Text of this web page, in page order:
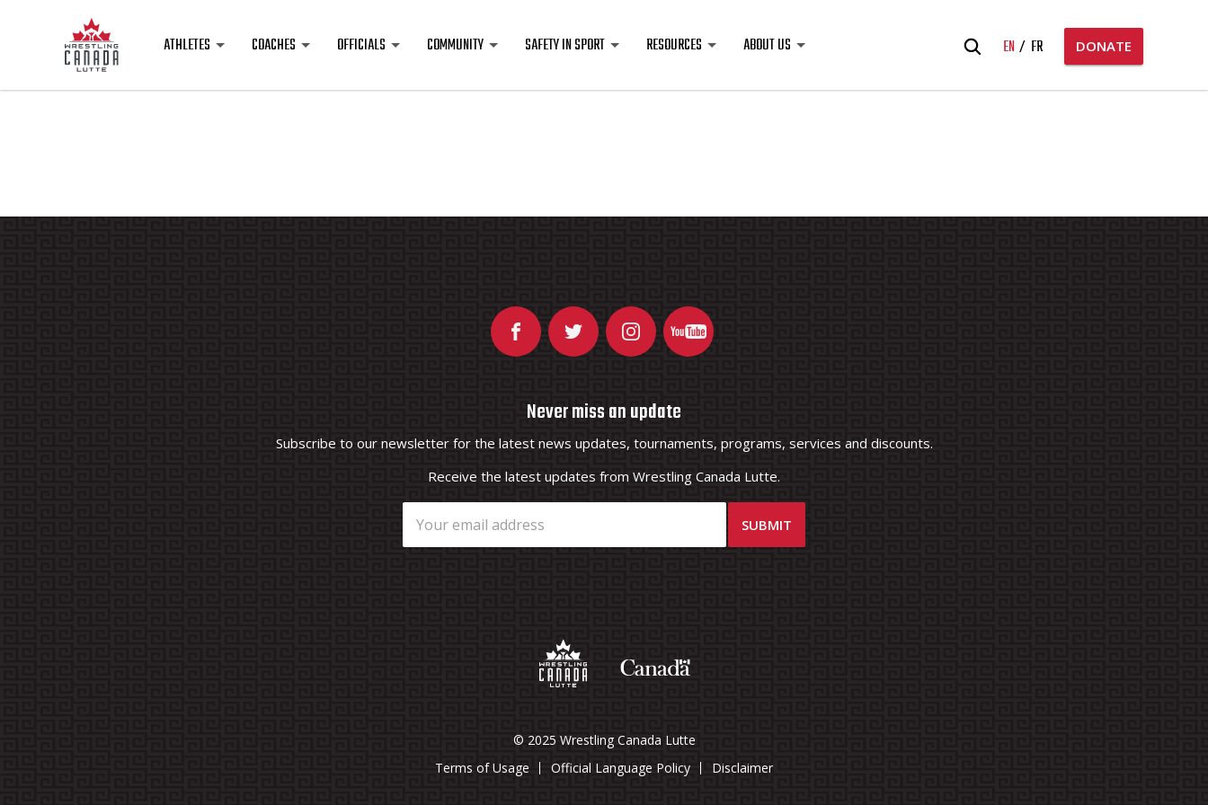
ATHLETES COACHES OFFICIALS COMMUNITY SAFETY IN SPORT RESOURCES ABOUT US
Search
EN FR DONATE
Never miss an update
Subscribe to our newsletter for the latest news updates, tournaments, programs, services and discounts.
Receive the latest updates from Wrestling Canada Lutte.
© 2025 Wrestling Canada Lutte
Terms of Usage
Official Language Policy Disclaimer